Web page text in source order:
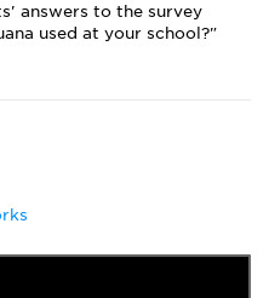
answers to the survey
used at your school?"